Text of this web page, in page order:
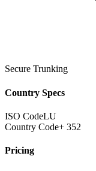
Secure Trunking
Country Specs
ISO CodeLU
Country Code+ 352
Pricing